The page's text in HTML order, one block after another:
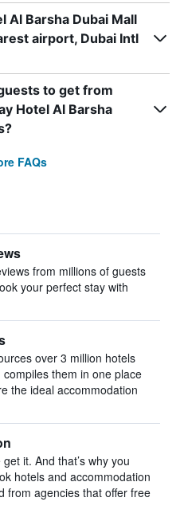
Al Barsha Dubai Mall
airport, Dubai Intl
to get from
Hotel Al Barsha
FAQs
from millions of guests
your perfect stay with
over 3 million hotels
them in one place
the ideal accommodation
it. And that’s why you
hotels and accommodation
from agencies that offer free